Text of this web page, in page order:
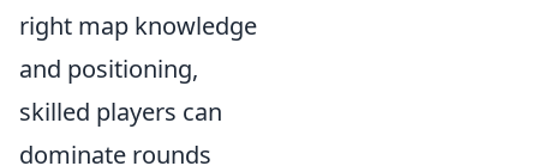
right map knowledge
and positioning,
skilled players can
dominate rounds